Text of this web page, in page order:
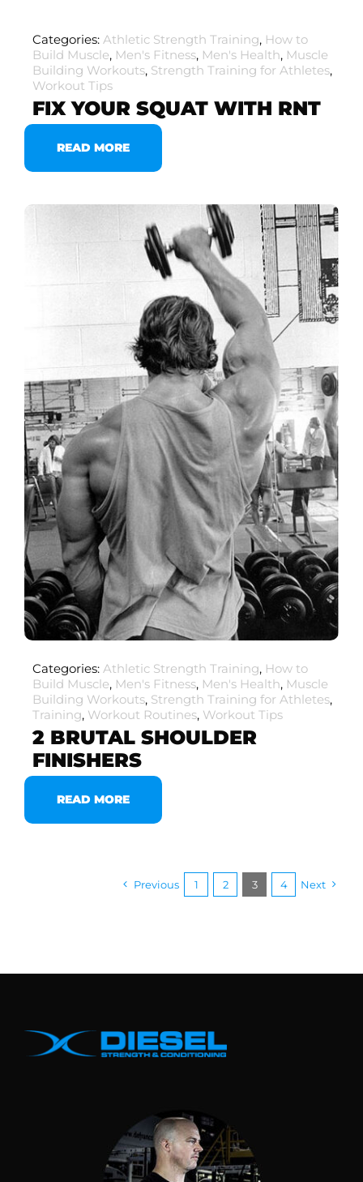
Categories: Athletic Strength Training, How to
Build Muscle, Men's Fitness, Men's Health, Muscle
Building Workouts, Strength Training for Athletes,
Workout Tips
FIX YOUR SQUAT WITH RNT
READ MORE
Categories: Athletic Strength Training, How to
Build Muscle, Men's Fitness, Men's Health, Muscle
Building Workouts, Strength Training for Athletes,
Training, Workout Routines, Workout Tips
2 BRUTAL SHOULDER
FINISHERS
READ MORE
Previous 1 2 3 4 Next